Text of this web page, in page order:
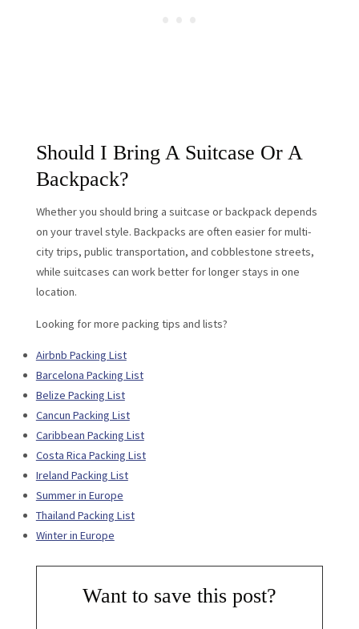
Should I Bring A Suitcase Or A
Backpack?
Whether you should bring a suitcase or backpack depends
on your travel style. Backpacks are often easier for multi-
city trips, public transportation, and cobblestone streets,
while suitcases can work better for longer stays in one
location.
Looking for more packing tips and lists?
Airbnb Packing List
Barcelona Packing List
Belize Packing List
Cancun Packing List
Caribbean Packing List
Costa Rica Packing List
Ireland Packing List
Summer in Europe
Thailand Packing List
Winter in Europe
Want to save this post?